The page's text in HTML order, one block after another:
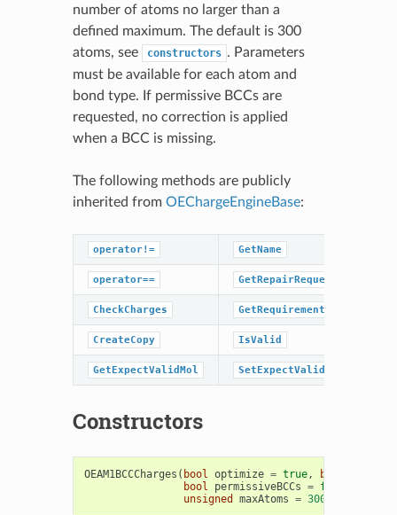
number of atoms no larger than a
defined maximum. The default is 300
atoms, see
constructors . Parameters
must be available for each atom and
bond type. If permissive BCCs are
requested, no correction is applied
when a BCC is missing.
The following methods are publicly
inherited from OEChargeEngineBase:
operator!= GetName
operator== GetRepairRequestedHint
CheckCharges GetRequirements
CreateCopy IsValid
GetExpectValidMol SetExpectValidMol
Constructors
OEAM1BCCCharges ( bool optimize = true, bool
bool
permissiveBCCs = false
unsigned
maxAtoms = 300